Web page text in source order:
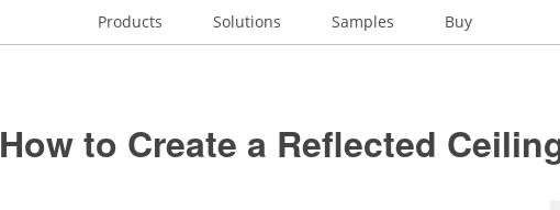
Products Solutions Samples Buy
How to Create a Reflected